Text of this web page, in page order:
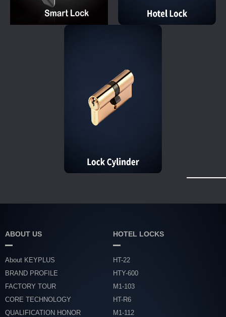
ABOUT US
About KEYPLUS
BRAND PROFILE
FACTORY TOUR
CORE TECHNOLOGY
QUALIFICATION HONOR
HOTEL LOCKS
HT-22
HTY-600
M1-103
HT-R6
M1-112